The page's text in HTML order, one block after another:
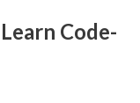
Code-